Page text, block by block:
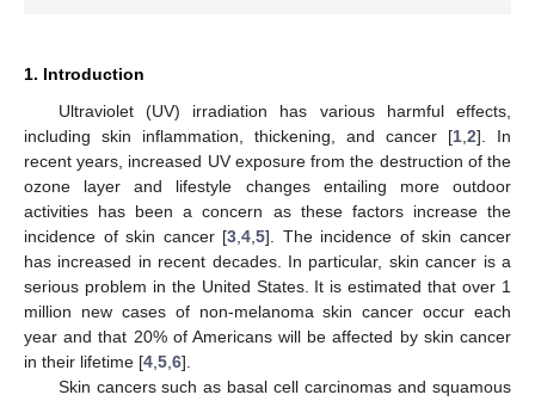
1. Introduction
Ultraviolet (UV) irradiation has various harmful effects,
including skin inflammation, thickening, and cancer [1 2]. In
recent years, increased UV exposure from the destruction of the
ozone layer and lifestyle changes entailing more outdoor
activities has been a concern as these factors increase the
incidence of skin cancer [3 ,4 ,5]. The incidence of skin cancer
has increased in recent decades. In particular, skin cancer is a
serious problem in the United States. It is estimated that over 1
million new cases of non-melanoma skin cancer occur each
year and that 20% of Americans will be affected by skin cancer
in their lifetime [4 5 6].
Skin cancers such as basal cell carcinomas and squamous